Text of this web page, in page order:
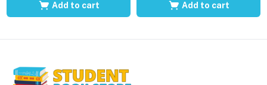
Add to cart Add to cart